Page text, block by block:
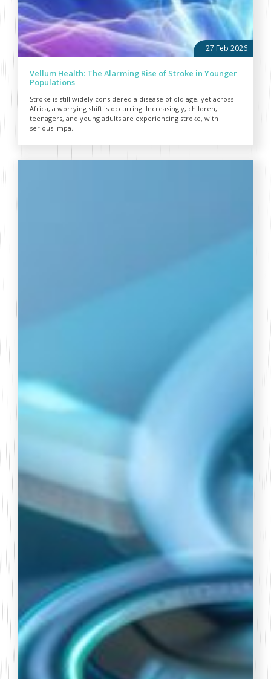
27 Feb 2026
Vellum Health: The Alarming Rise of Stroke in Younger
Populations
Stroke is still widely considered a disease of old age, yet across
Africa, a worrying shift is occurring. Increasingly, children,
teenagers, and young adults are experiencing stroke, with
serious impa...